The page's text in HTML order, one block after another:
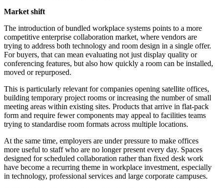
Market shift
The introduction of bundled workplace systems points to a more
competitive enterprise collaboration market, where vendors are
trying to address both technology and room design in a single offer.
For buyers, that can mean evaluating not just display quality or
conferencing features, but also how quickly a room can be installed,
moved or repurposed.
This is particularly relevant for companies opening satellite offices,
building temporary project rooms or increasing the number of small
meeting areas within existing sites. Products that arrive in flat-pack
form and require fewer components may appeal to facilities teams
trying to standardise room formats across multiple locations.
At the same time, employers are under pressure to make offices
more useful to staff who are no longer present every day. Spaces
designed for scheduled collaboration rather than fixed desk work
have become a recurring theme in workplace investment, especially
in technology, professional services and large corporate campuses.